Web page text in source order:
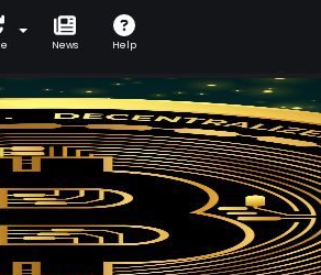
News Help